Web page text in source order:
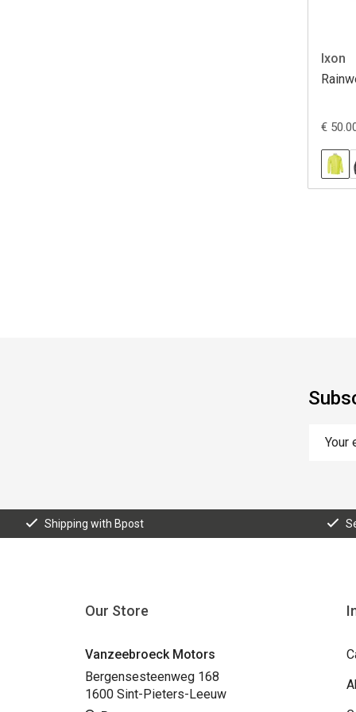
Ixon
€
Shipping with Bpost
Our Store
Vanzeebroeck Motors
Bergensesteenweg 168
1600 Sint-Pieters-Leeuw